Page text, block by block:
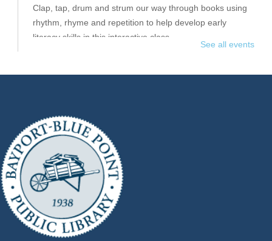
Clap, tap, drum and strum our way through books using
rhythm, rhyme and repetition to help develop early
literacy skills in this interactive class.
Thursday Senior Flex II
Thu, Aug 06, 11:15am - 12:15pm
Raymond Davis, Jr. Community Room
Join Jennifer for a full-body workout.
Dreamcatchers
See all events